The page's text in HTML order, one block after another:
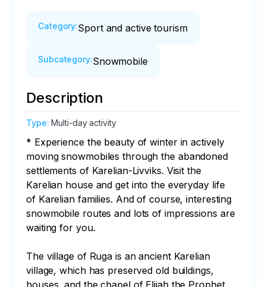
Category:Sport and active tourism
Subcategory:Snowmobile
Description
Type:Multi-day activity
* Experience the beauty of winter in actively
moving snowmobiles through the abandoned
settlements of Karelian-Livviks. Visit the
Karelian house and get into the everyday life
of Karelian families. And of course, interesting
snowmobile routes and lots of impressions are
waiting for you.
The village of Ruga is an ancient Karelian
village, which has preserved old buildings,
houses, and the chapel of Elijah the Prophet